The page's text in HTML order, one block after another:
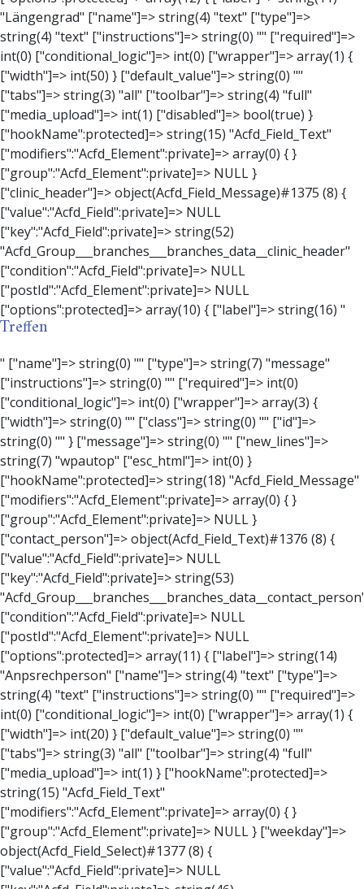
Treffen
" ["name"]=> string(0) "" ["type"]=> string(7) "message" ["instructions"]=> string(0) "" ["required"]=> int(0) ["conditional_logic"]=> int(0) ["wrapper"]=> array(3) { ["width"]=> string(0) "" ["class"]=> string(0) "" ["id"]=> string(0) "" } ["message"]=> string(0) "" ["new_lines"]=> string(7) "wpautop" ["esc_html"]=> int(0) } ["hookName":protected]=> string(18) "Acfd_Field_Message" ["modifiers":"Acfd_Element":private]=> array(0) { } ["group":"Acfd_Element":private]=> NULL } ["contact_person"]=> object(Acfd_Field_Text)#1376 (8) { ["value":"Acfd_Field":private]=> NULL ["key":"Acfd_Field":private]=> string(53) "Acfd_Group___branches___branches_data__contact_person" ["condition":"Acfd_Field":private]=> NULL ["postId":"Acfd_Element":private]=> NULL ["options":protected]=> array(11) { ["label"]=> string(14) "Anpsrechperson" ["name"]=> string(4) "text" ["type"]=> string(4) "text" ["instructions"]=> string(0) "" ["required"]=> int(0) ["conditional_logic"]=> int(0) ["wrapper"]=> array(1) { ["width"]=> int(20) } ["default_value"]=> string(0) "" ["tabs"]=> string(3) "all" ["toolbar"]=> string(4) "full" ["media_upload"]=> int(1) } ["hookName":protected]=> string(15) "Acfd_Field_Text" ["modifiers":"Acfd_Element":private]=> array(0) { } ["group":"Acfd_Element":private]=> NULL } ["weekday"]=> object(Acfd_Field_Select)#1377 (8) { ["value":"Acfd_Field":private]=> NULL ["key":"Acfd_Field":private]=> string(46) "Acfd_Group___branches___branches_data__weekday" ["condition":"Acfd_Field":private]=> NULL ["postId":"Acfd_Element":private]=> NULL ["options":protected]=> array(18) { ["label"]=> string(9) "Wochentag" ["name"]=> string(6) "select" ["type"]=> string(6) "select" ["instructions"]=> string(0) "" ["required"]=> int(0) ["conditional_logic"]=> int(0) ["wrapper"]=> array(1) { ["width"]=> int(20) } ["choices"]=> array(7) { ["Montag"]=> string(6) "Montag" ["Dienstag"]=> string(8) "Dienstag" ["Mittwoch"]=> string(8) "Mittwoch" ["Donnerstag"]=> string(10) "Donnerstag" ["Freitag"]=> string(7) "Freitag" ["Samstag"]=> string(7) "Samstag" ["Sonntag"]=> string(7) "Sonntag" } ["default_value"]=> array(0) { } ["allow_null"]=> bool(true) ["multiple"]=> int(0) ["ui"]=> int(0) ["ajax"]=> int(0) ["placeholder"]=> string(16) "Bitte wählen…" ["disabled"]=> int(0) ["readonly"]=> int(0) ["return_format"]=> string(5) "value" ["multiple_separator"]=> string(1) " " } ["hookName":protected]=> string(17) "Acfd_Field_Select" ["modifiers":"Acfd_Element":private]=> array(0) { } ["group":"Acfd_Element":private]=> NULL } ["time_from"]=> object(Acfd_Field_TimePicker)#1378 (8) { ["value":"Acfd_Field":private]=> NULL ["key":"Acfd_Field":private]=> string(48) "Acfd_Group___branches___branches_data__time_from" ["condition":"Acfd_Field":private]=> NULL ["postId":"Acfd_Element":private]=> NULL ["options":protected]=> array(9) { ["label"]=> string(7) "Uhrzeit" ["name"]=> string(10) "timepicker" ["type"]=> string(11) "time_picker" ["instructions"]=> string(0) "" ["required"]=> int(0) ["conditional_logic"]=> int(0) ["wrapper"]=> array(1) { ["width"]=> int(20) } ["display_format"]=> string(3) "H:i" ["return_format"]=> string(3) "H:i" } ["hookName":protected]=> string(21) "Acfd_Field_TimePicker" ["modifiers":"Acfd_Element":private]=> array(0) { } ["group":"Acfd_Element":private]=> NULL } ["phone"]=> object(Acfd_Field_Text)#1379 (8) { ["value":"Acfd_Field":private]=> NULL ["key":"Acfd_Field":private]=> string(44) "Acfd_Group___branches___branches_data__phone" ["condition":"Acfd_Field":private]=> NULL ["postId":"Acfd_Element":private]=> NULL ["options":protected]=> array(11) { ["label"]=> string(13) "Telefonnummer" ["name"]=> string(4) "text" ["type"]=> string(4) "text" ["instructions"]=> string(0) "" ["required"]=> int(0) ["conditional_logic"]=> int(0) ["wrapper"]=> array(1) { ["width"]=> int(20) } ["default_value"]=> string(0) "" ["tabs"]=> string(3) "all" ["toolbar"]=> string(4) "full" ["media_upload"]=> int(1) } ["hookName":protected]=> string(15) "Acfd_Field_Text" ["modifiers":"Acfd_Element":private]=> array(0) { } ["group":"Acfd_Element":private]=> NULL } ["mail"]=> object(Acfd_Field_Email)#1380 (8) { ["value":"Acfd_Field":private]=> NULL ["key":"Acfd_Field":private]=> string(43) "Acfd_Group___branches___branches_data__mail" ["condition":"Acfd_Field":private]=> NULL ["postId":"Acfd_Element":private]=> NULL ["options":protected]=> array(12) { ["label"]=> string(14) "E-Mail-Adresse" ["name"]=> string(5) "email" ["type"]=> string(5) "email" ["instructions"]=> string(0) "" ["required"]=> int(0) ["conditional_logic"]=> int(0) ["wrapper"]=> array(1) { ["width"]=> int(20) } ["default_value"]=> string(0) "" ["placeholder"]=> string(0) "" ["prepend"]=> string(0) "" ["append"]=> string(0) "" ["render"]=> string(5) "value" } ["hookName":protected]=> string(16) "Acfd_Field_Email" ["modifiers":"Acfd_Element":private]=> array(0) { } ["group":"Acfd_Element":private]=> NULL } ["branch"]=> object